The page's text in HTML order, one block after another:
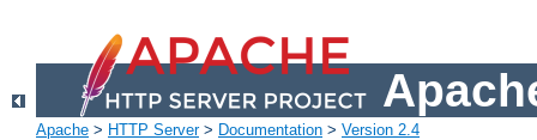
Apache > HTTP Server> Documentation > Version 2.4